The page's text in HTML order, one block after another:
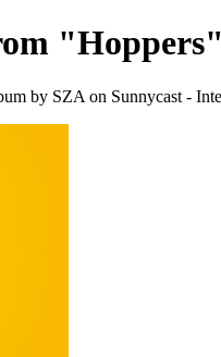
by SZA on Sunnycast -